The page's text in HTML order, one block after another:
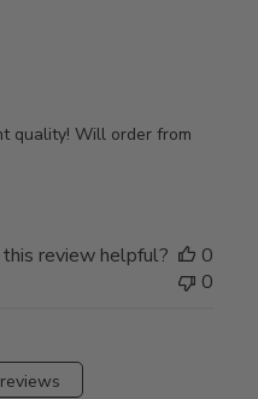
quality! Will order from
review helpful?
0
0